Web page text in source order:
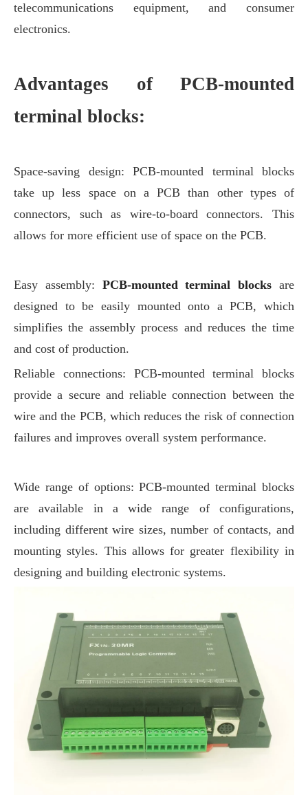
telecommunications equipment, and consumer
electronics.
Advantages of PCB-mounted
terminal blocks:
Space-saving design: PCB-mounted terminal blocks
take up less space on a PCB than other types of
connectors, such as wire-to-board connectors. This
allows for more efficient use of space on the PCB.
Easy assembly: PCB-mounted terminal blocks are
designed to be easily mounted onto a PCB, which
simplifies the assembly process and reduces the time
and cost of production.
Reliable connections: PCB-mounted terminal blocks
provide a secure and reliable connection between the
wire and the PCB, which reduces the risk of connection
failures and improves overall system performance.
Wide range of options: PCB-mounted terminal blocks
are available in a wide range of configurations,
including different wire sizes, number of contacts, and
mounting styles. This allows for greater flexibility in
designing and building electronic systems.